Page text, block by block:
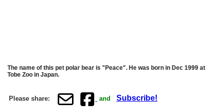
The name of this pet polar bear is "Peace". He was born in Dec 1999 at
Tobe Zoo in Japan.
Please share: and Subscribe!